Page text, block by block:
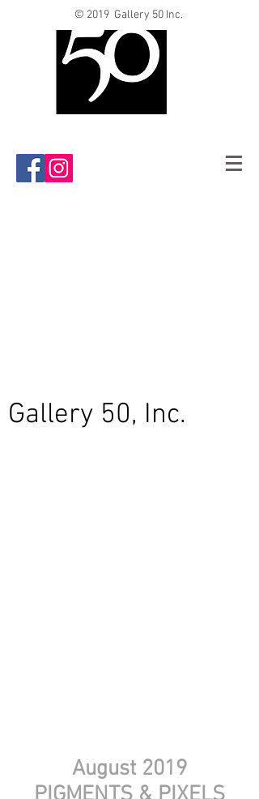
© 2019 Gallery 50 Inc.
Gallery 50, Inc.
August 2019